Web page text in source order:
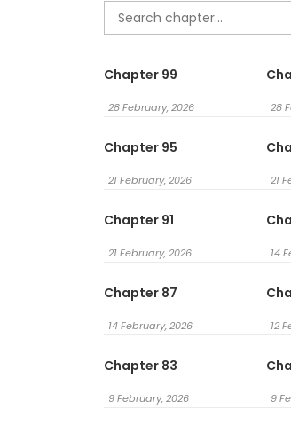
Chapter 99
28 February, 2026 28
Chapter 95
21 February, 2026 21
Chapter 91
21 February, 2026 14
Chapter 87
14 February, 2026 12
Chapter 83
9 February, 2026 9